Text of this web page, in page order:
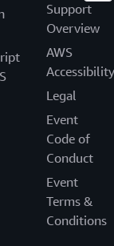
Support
Overview
AWS
Accessibility
Legal
Event
Code of
Conduct
Event
Terms &
Conditions